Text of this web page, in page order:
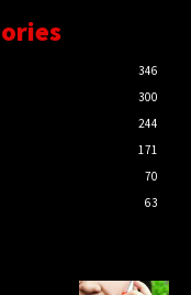
346
300
244
171
70
63